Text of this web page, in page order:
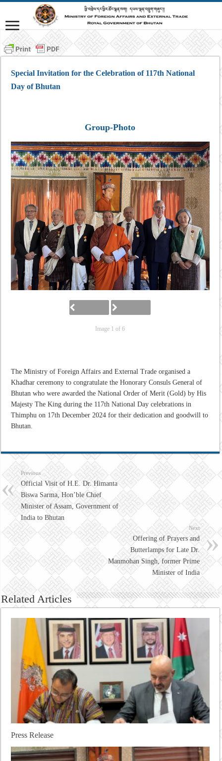
Special Invitation for the Celebration of 117th National
Day of Bhutan
Group-Photo
Image 1 of 6
The Ministry of Foreign Affairs and External Trade organised a
Khadhar ceremony to congratulate the Honorary Consuls General of
Bhutan who were awarded the National Order of Merit (Gold) by His
Majesty The King during the 117th National Day celebrations in
Thimphu on 17th December 2024 for their dedication and goodwill to
Bhutan.
Previous
Official Visit of H.E. Dr. Himanta
Biswa Sarma, Hon’ble Chief
Minister of Assam, Government of
India to Bhutan
Next
Offering of Prayers and
Butterlamps for Late Dr.
Manmohan Singh, former Prime
Minister of India
Related Articles
Press Release